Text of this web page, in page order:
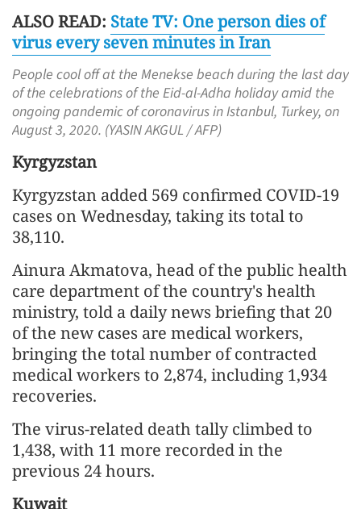
ALSO READ: State TV: One person dies of
virus every seven minutes in Iran
People cool off at the Menekse beach during the last day
of the celebrations of the Eid-al-Adha holiday amid the
ongoing pandemic of coronavirus in Istanbul, Turkey, on
August 3, 2020. (YASIN AKGUL / AFP)
Kyrgyzstan
Kyrgyzstan added 569 confirmed COVID-19
cases on Wednesday, taking its total to
38,110.
Ainura Akmatova, head of the public health
care department of the country's health
ministry, told a daily news briefing that 20
of the new cases are medical workers,
bringing the total number of contracted
medical workers to 2,874, including 1,934
recoveries.
The virus-related death tally climbed to
1,438, with 11 more recorded in the
previous 24 hours.
Kuwait